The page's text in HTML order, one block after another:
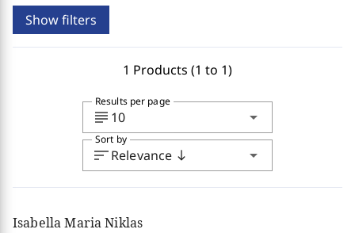
Show filters
1 Products (1 to 1)
subject 10 arrow_drop_down
Results per page
sortRelevance south arrow_drop_down
Sort by
Isabella Maria Niklas